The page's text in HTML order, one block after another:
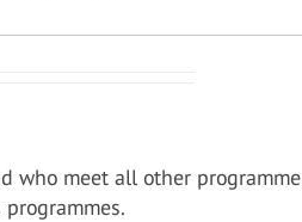
who meet all other programme